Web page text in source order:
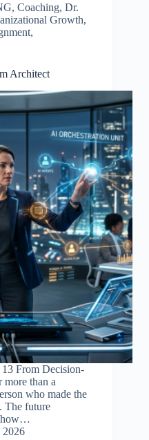
, Coaching, Dr.
Growth,
,
Architect
From Decision-
than a
who made the
The future
how…
2026